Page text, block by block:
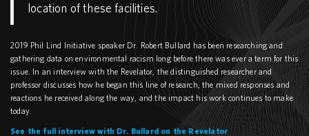
location of these facilities.
2019 Phil Lind Initiative speaker Dr. Robert Bullard has been researching and
gathering data on environmental racism long before there was ever a term for this
issue. In an interview with the Revelator, the distinguished researcher and
professor discusses how he began this line of research, the mixed responses and
reactions he received along the way, and the impact his work continues to make
today.
See the full interview with Dr. Bullard on the Revelator